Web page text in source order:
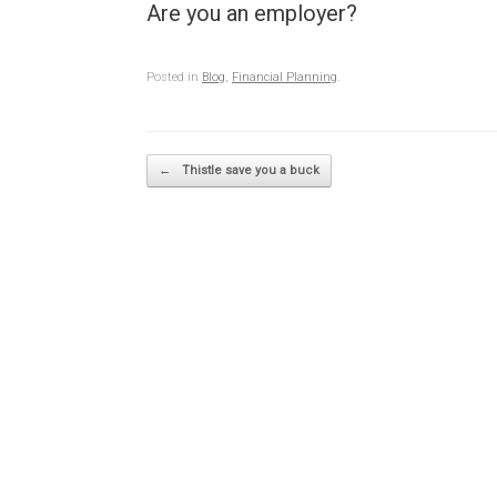
Are you an employer?
Posted in Blog, Financial Planning.
Post navigation
← Thistle save you a buck